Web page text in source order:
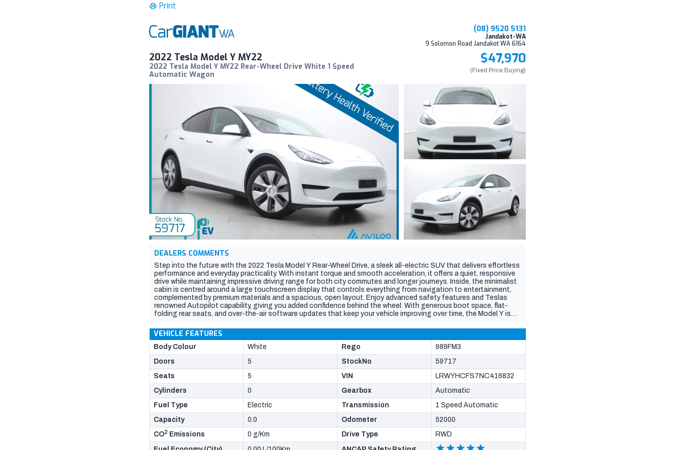
Print
(08) 9520 5131
Jandakot-WA
9 Solomon Road Jandakot WA 6164
2022 Tesla Model Y MY22
2022 Tesla Model Y MY22 Rear-Wheel Drive White 1 Speed
Automatic Wagon
$47,970
(Fixed Price Buying)
DEALERS COMMENTS
Step into the future with the 2022 Tesla Model Y Rear-Wheel Drive, a sleek all-electric SUV that delivers effortless
performance and everyday practicality. With instant torque and smooth acceleration, it offers a quiet, responsive
drive while maintaining impressive driving range for both city commutes and longer journeys. Inside, the minimalist
cabin is centred around a large touchscreen display that controls everything from navigation to entertainment,
complemented by premium materials and a spacious, open layout. Enjoy advanced safety features and Teslas
renowned Autopilot capability, giving you added confidence behind the wheel. With generous boot space, flat-
folding rear seats, and over-the-air software updates that keep your vehicle improving over time, the Model Y is
Data). Please confirm all details (build date, features, current kilometres) with the dealer, vehicle sales in WA are
based on compliance year.
VEHICLE FEATURES
Body Colour White Rego
989FM3
Doors
5 StockNo
59717
Seats
5 VIN
LRWYHCFS7NC416832
Cylinders
0 Gearbox
Automatic
Fuel Type
Electric Transmission
1 Speed Automatic
Capacity
0.0 Odometer
52000
CO2 Emissions 0 g/Km Drive Type
RWD